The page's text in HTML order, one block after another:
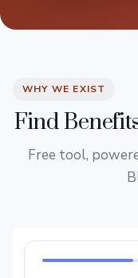
WHY WE EXIST
Find
Free tool,